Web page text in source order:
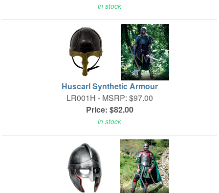
in stock
Huscarl Synthetic Armour
LR001H - MSRP: $97.00
Price: $82.00
in stock